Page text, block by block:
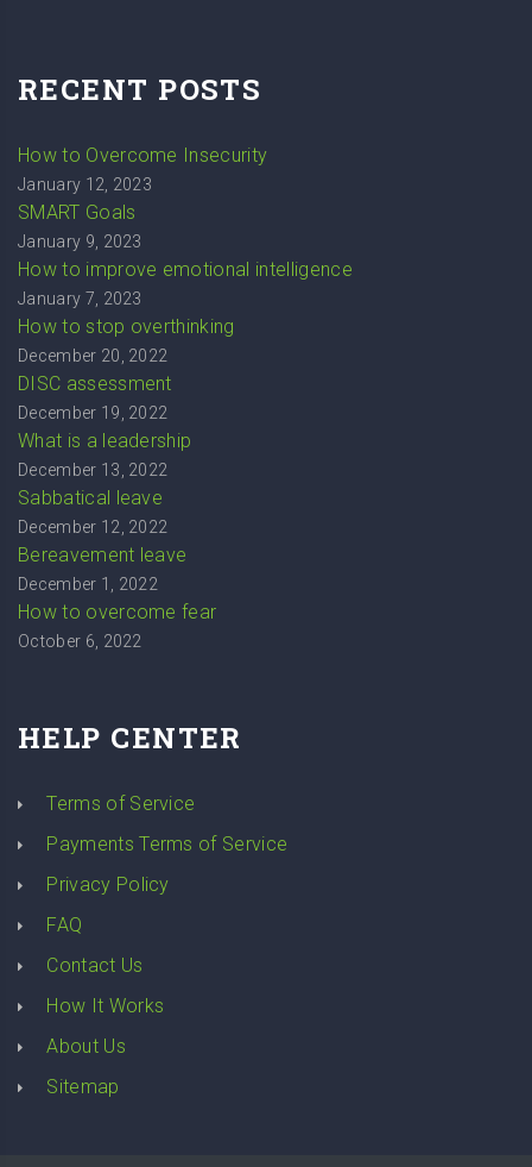
RECENT POSTS
How to Overcome Insecurity
January 12, 2023
SMART Goals
January 9, 2023
How to improve emotional intelligence
January 7, 2023
How to stop overthinking
December 20, 2022
DISC assessment
December 19, 2022
What is a leadership
December 13, 2022
Sabbatical leave
December 12, 2022
Bereavement leave
December 1, 2022
How to overcome fear
October 6, 2022
HELP CENTER
Terms of Service
Payments Terms of Service
Privacy Policy
FAQ
Contact Us
How It Works
About Us
Sitemap